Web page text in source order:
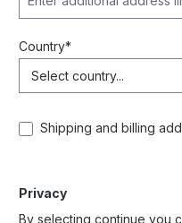
Country*
Shipping and billing
Privacy
By selecting continue you